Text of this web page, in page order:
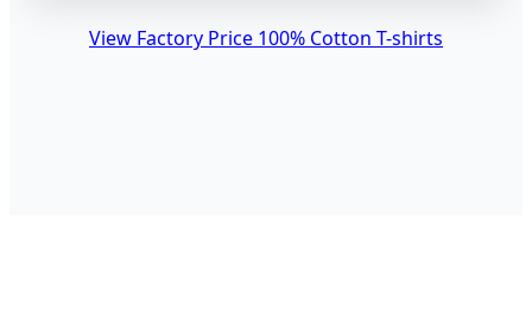
View Factory Price 100% Cotton T-shirts